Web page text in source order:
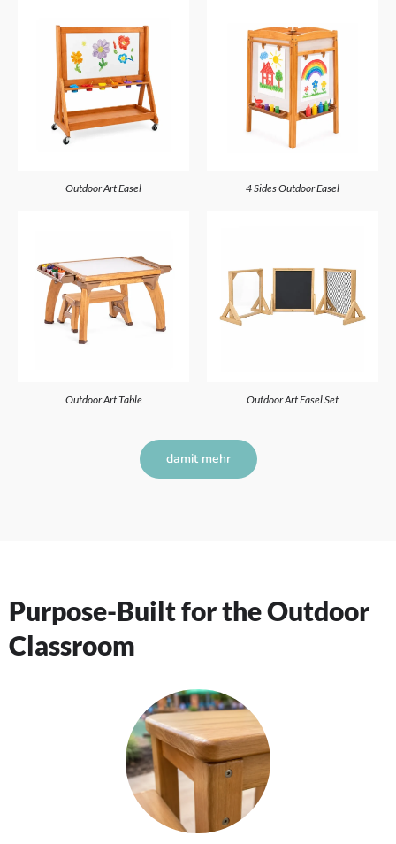
Outdoor Art Easel 4 Sides Outdoor Easel
Outdoor Art Table Outdoor Art Easel Set
damit mehr
Purpose-Built for the Outdoor
Classroom